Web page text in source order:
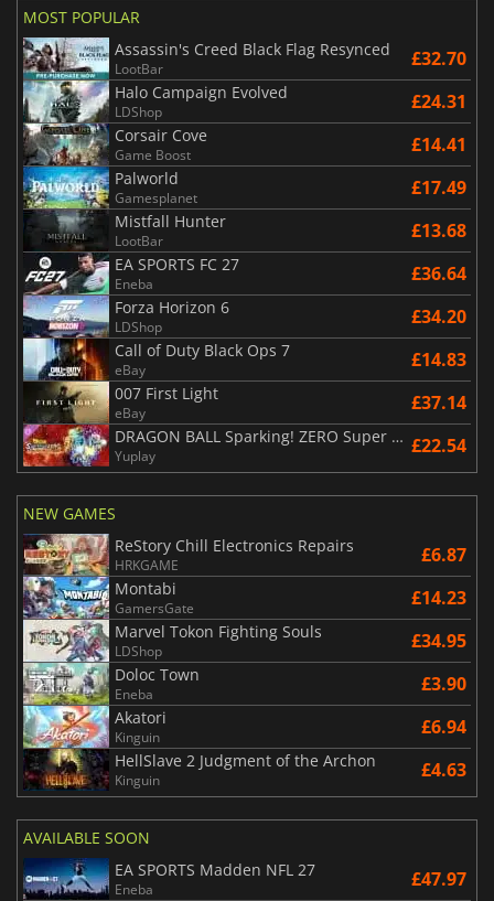
MOST POPULAR
Assassin's Creed Black Flag Resynced
LootBar £32.70
Halo Campaign Evolved
LDShop £24.31
Corsair Cove
Game Boost £14.41
Palworld
Gamesplanet £17.49
Mistfall Hunter
LootBar £13.68
EA SPORTS FC 27
Eneba £36.64
Forza Horizon 6
LDShop £34.20
Call of Duty Black Ops 7
eBay £14.83
007 First Light
eBay £37.14
DRAGON BALL Sparking! ZERO Super Limit Breaking NEO
Yuplay £22.54
NEW GAMES
ReStory Chill Electronics Repairs
HRKGAME £6.87
Montabi
GamersGate £14.23
Marvel Tokon Fighting Souls
LDShop £34.95
Doloc Town
Eneba £3.90
Akatori
Kinguin £6.94
HellSlave 2 Judgment of the Archon
Kinguin £4.63
AVAILABLE SOON
EA SPORTS Madden NFL 27
Eneba £47.97